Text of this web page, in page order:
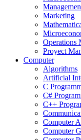
Marketing
Operations
Proyect
Computer
Algorithms
Artificial
C
C#
C++
Computer
Computer